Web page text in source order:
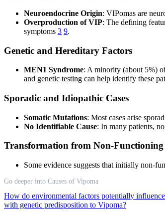
Neuroendocrine Origin: VIPomas are
Overproduction of VIP: The defining
symptoms 3 9.
Genetic and Hereditary Factors
MEN1 Syndrome: A minority (about 5%)
and genetic testing can help identify these
Sporadic and Idiopathic Cases
Somatic Mutations: Most cases arise
No Identifiable Cause: In many patients,
Transformation from Non-Functioning
Some evidence suggests that initially non-
Go deeper into Causes of Vipoma
How do environmental factors potentially
with genetic predisposition to Vipoma?